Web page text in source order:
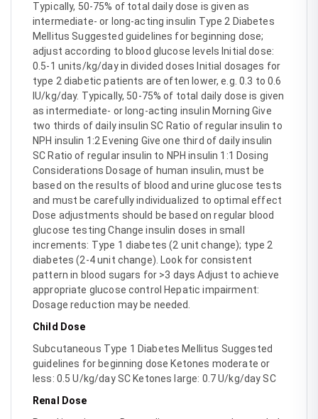
Typically, 50-75% of total daily dose is given as
intermediate- or long-acting insulin Type 2 Diabetes
Mellitus Suggested guidelines for beginning dose;
adjust according to blood glucose levels Initial dose:
0.5-1 units/kg/day in divided doses Initial dosages for
type 2 diabetic patients are often lower, e.g. 0.3 to 0.6
IU/kg/day. Typically, 50-75% of total daily dose is given
as intermediate- or long-acting insulin Morning Give
two thirds of daily insulin SC Ratio of regular insulin to
NPH insulin 1:2 Evening Give one third of daily insulin
SC Ratio of regular insulin to NPH insulin 1:1 Dosing
Considerations Dosage of human insulin, must be
based on the results of blood and urine glucose tests
and must be carefully individualized to optimal effect
Dose adjustments should be based on regular blood
glucose testing Change insulin doses in small
increments: Type 1 diabetes (2 unit change); type 2
diabetes (2-4 unit change). Look for consistent
pattern in blood sugars for >3 days Adjust to achieve
appropriate glucose control Hepatic impairment:
Dosage reduction may be needed.
Child Dose
Subcutaneous Type 1 Diabetes Mellitus Suggested
guidelines for beginning dose Ketones moderate or
less: 0.5 U/kg/day SC Ketones large: 0.7 U/kg/day SC
Renal Dose